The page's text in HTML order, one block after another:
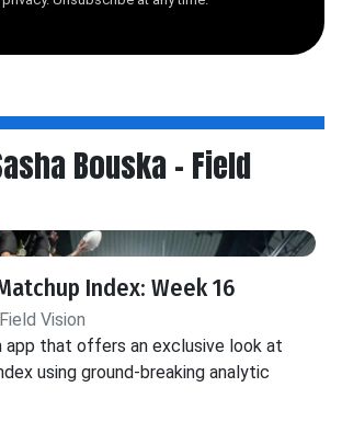
Bouska - Field
Index: Week 16
Vision
app that offers an exclusive look at
using ground-breaking analytic